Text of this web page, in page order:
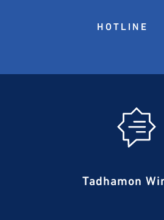
HOTLINE
Tadhamon